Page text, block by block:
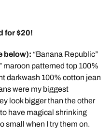
for $20!
below): “Banana Republic”
maroon patterned top 100%
darkwash 100% cotton jean
were my biggest
look bigger than the other
have magical shrinking
small when I try them on.